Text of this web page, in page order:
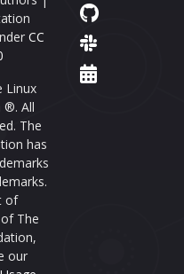
CC
Linux
®. All
The
has
of
The
our